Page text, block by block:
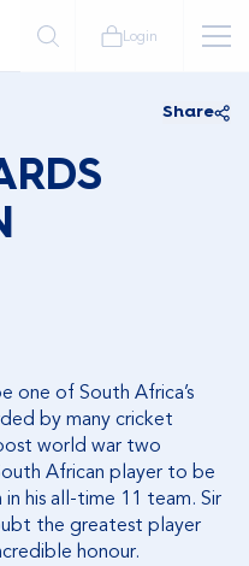
Login
Share
one of South Africa’s
by many cricket
world war two
African player to be
his all-time 11 team. Sir
the greatest player
honour.